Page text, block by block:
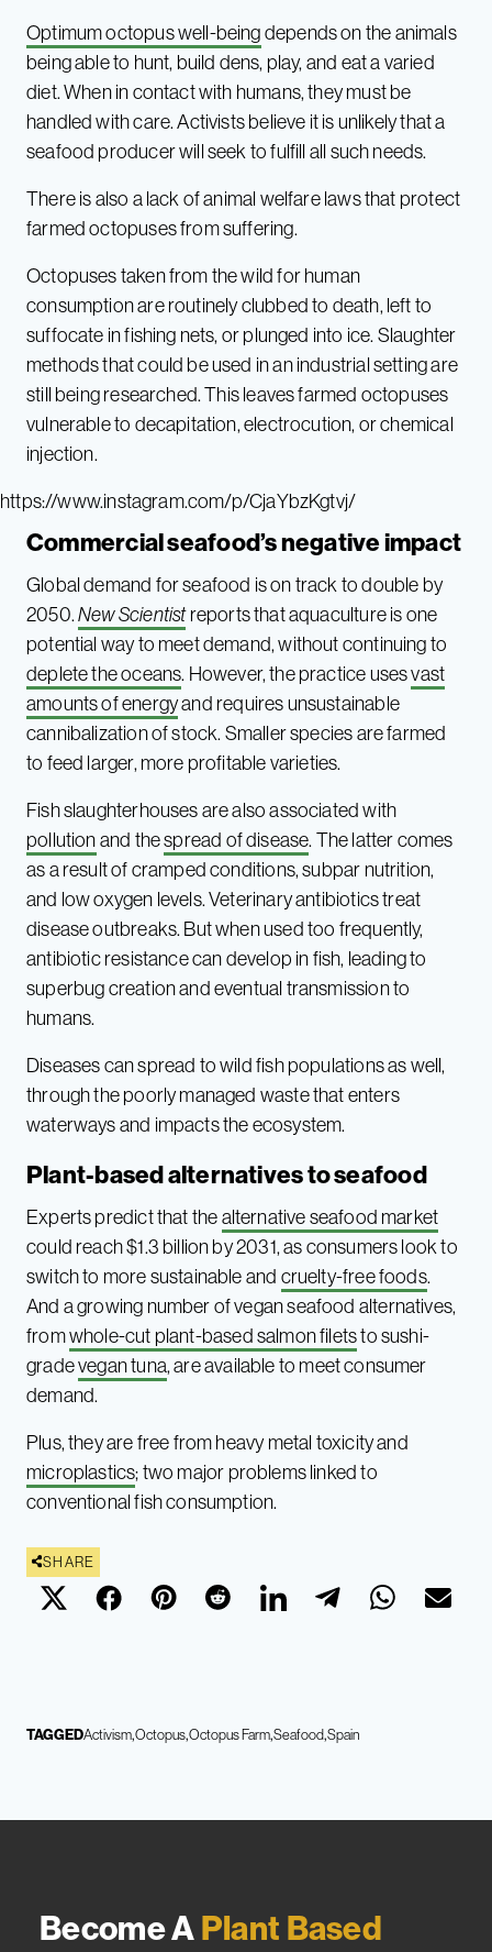
Optimum octopus well-beingdepends on the animals
being able to hunt, build dens, play, and eat a varied
diet. When in contact with humans, they must be
handled with care. Activists believe it is unlikely that a
seafood producer will seek to fulfill all such needs.
There is also a lack of animal welfare laws that protect
farmed octopuses from suffering.
Octopuses taken from the wild for human
consumption are routinely clubbed to death, left to
suffocate in fishing nets, or plunged into ice. Slaughter
methods that could be used in an industrial setting are
still being researched. This leaves farmed octopuses
vulnerable to decapitation, electrocution, or chemical
injection.
https://www.instagram.com/p/CjaYbzKgtvj/
Commercial seafood’s negative impact
Global demand for seafood is on track to double by
2050.New Scientistreports that aquaculture is one
potential way to meet demand, without continuing to
deplete the oceans. However, the practice usesvast
amounts of energyand requires unsustainable
cannibalization of stock. Smaller species are farmed
to feed larger, more profitable varieties.
Fish slaughterhouses are also associated with
pollutionand thespread of disease. The latter comes
as a result of cramped conditions, subpar nutrition,
and low oxygen levels. Veterinary antibiotics treat
disease outbreaks. But when used too frequently,
antibiotic resistance can develop in fish, leading to
superbug creation and eventual transmission to
humans.
Diseases can spread to wild fish populations as well,
through the poorly managed waste that enters
waterways and impacts the ecosystem.
Plant-based alternatives to seafood
Experts predict that thealternative seafood market
could reach $1.3 billion by 2031, as consumers look to
switch to more sustainable and cruelty-free foods.
And a growing number of vegan seafood alternatives,
fromwhole-cut plant-based salmon filetsto sushi-
gradevegan tuna, are available to meet consumer
demand.
Plus, they are free from heavy metal toxicity and
microplastics; two major problems linked to
conventional fish consumption.
SHARE
TAGGEDActivismOctopusOctopus FarmSeafoodSpain
Become APlant Based